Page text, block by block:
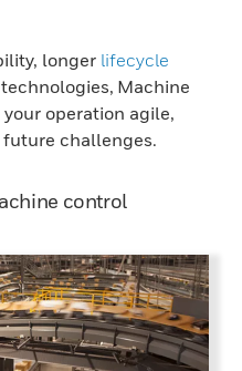
longer lifecycle
Machine
operation agile,
challenges.
control